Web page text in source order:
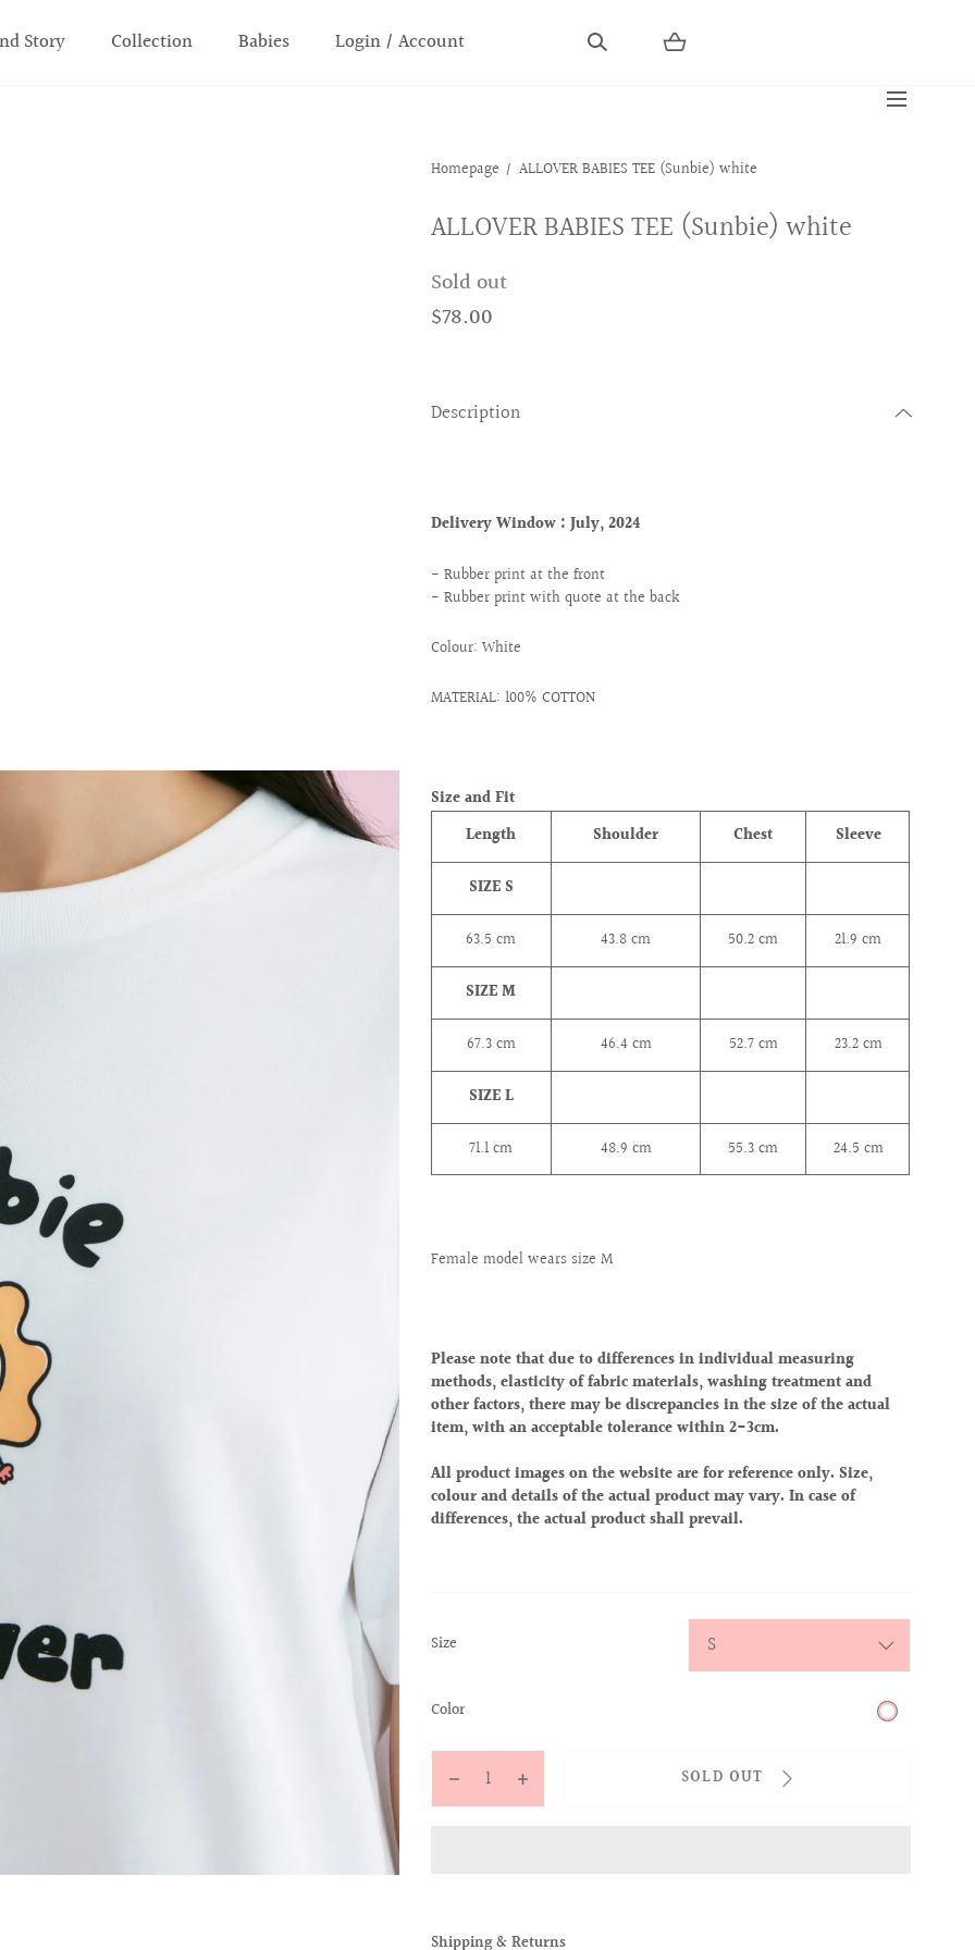
Story Collection Babies Login / Account
Homepage ALLOVER BABIES TEE (Sunbie) white
ALLOVER BABIES TEE (Sunbie) white
Sold out
$78.00
Description
Delivery Window :July, 2024
- Rubber print at the front
- Rubber print with quote at the back
Colour: White
MATERIAL: 100% COTTON
Size and Fit
Length
Shoulder Chest Sleeve
SIZE S
63.5 cm 43.8cm 50.2cm 21.9cm
SIZE M
67.3cm 46.4cm 52.7cm 23.2cm
SIZE L
71.1cm 48.9 cm 55.3cm 24.5 cm
Female model wears size M
Please note that due to differences in individual measuring
methods, elasticity of fabric materials, washing treatment and
other factors, there may be discrepancies in the size of the actual
item, with an acceptable tolerance within 2-3cm.
All product images on the website are for reference only. Size,
colour and details of the actual product may vary. In case of
differences, the actual product shall prevail.
Size
Color:
Decrease
TEE
Increase
TEE
SOLD OUT
Shipping & Returns